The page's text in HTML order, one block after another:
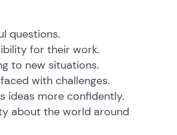
questions.
for their work.
to new situations.
with challenges.
ideas more confidently.
about the world around